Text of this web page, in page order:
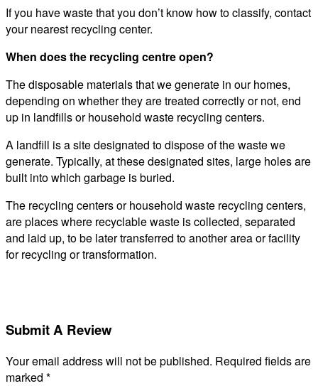
If you have waste that you don’t know how to classify, contact
your nearest recycling center.
When does the recycling centre open?
The disposable materials that we generate in our homes,
depending on whether they are treated correctly or not, end
up in landfills or household waste recycling centers.
A landfill is a site designated to dispose of the waste we
generate. Typically, at these designated sites, large holes are
built into which garbage is buried.
The recycling centers or household waste recycling centers,
are places where recyclable waste is collected, separated
and laid up, to be later transferred to another area or facility
for recycling or transformation.
Submit A Review
Your email address will not be published. Required fields are
marked *